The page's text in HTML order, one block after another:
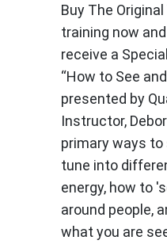
Buy The
training now
receive a
“How to See
presented by
Instructor,
primary ways to
tune into
energy, how to
around people,
what you are